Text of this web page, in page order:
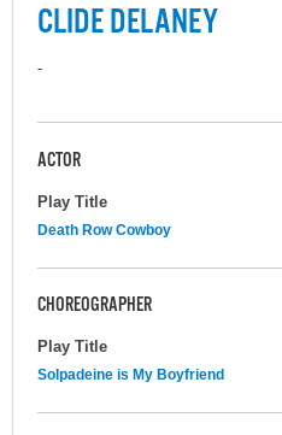
CLIDE DELANEY
-
ACTOR
Play Title
Death Row Cowboy
CHOREOGRAPHER
Play Title
Solpadeine is My Boyfriend